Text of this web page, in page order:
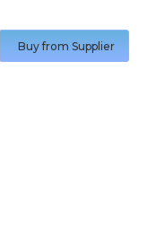
Buy from Supplier